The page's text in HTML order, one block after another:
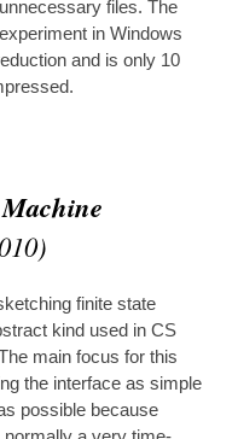
files. The
in Windows
and is only 10
finite state
kind used in CS
main focus for this
the interface as simple
possible because